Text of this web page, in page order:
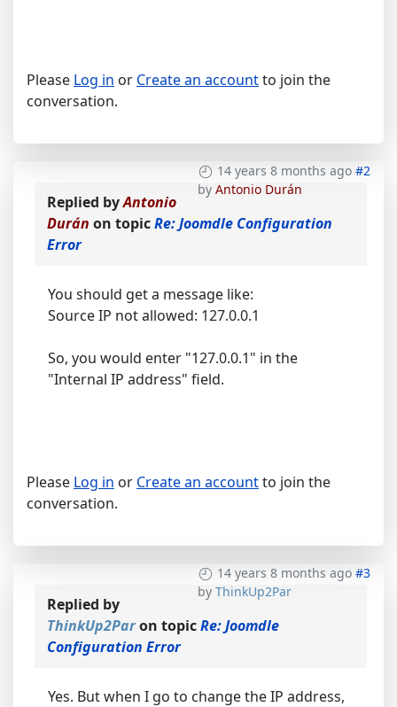
Please Log in or Create an accountto join the
conversation.
14 years 8 months ago #2
by Antonio Durán
Replied byAntonio
Durán on topicRe: Joomdle Configuration
Error
You should get a message like:
Source IP not allowed: 127.0.0.1
So, you would enter "127.0.0.1" in the
"Internal IP address" field.
Please Log in or Create an accountto join the
conversation.
14 years 8 months ago #3
by ThinkUp2Par
Replied by
ThinkUp2Paron topicRe: Joomdle
Configuration Error
Yes. But when I go to change the IP address,